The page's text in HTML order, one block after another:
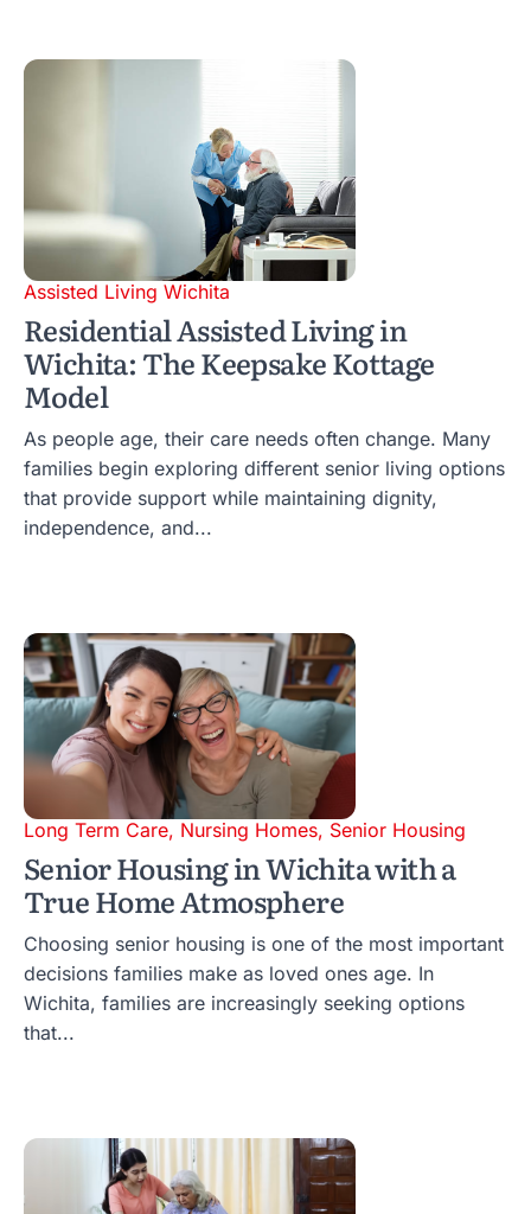
Assisted Living Wichita
Residential Assisted Living in
Wichita: The Keepsake Kottage
Model
As people age, their care needs often change. Many
families begin exploring different senior living options
that provide support while maintaining dignity,
independence, and...
Long Term Care, Nursing Homes, Senior Housing
Senior Housing in Wichita with a
True Home Atmosphere
Choosing senior housing is one of the most important
decisions families make as loved ones age. In
Wichita, families are increasingly seeking options
that...